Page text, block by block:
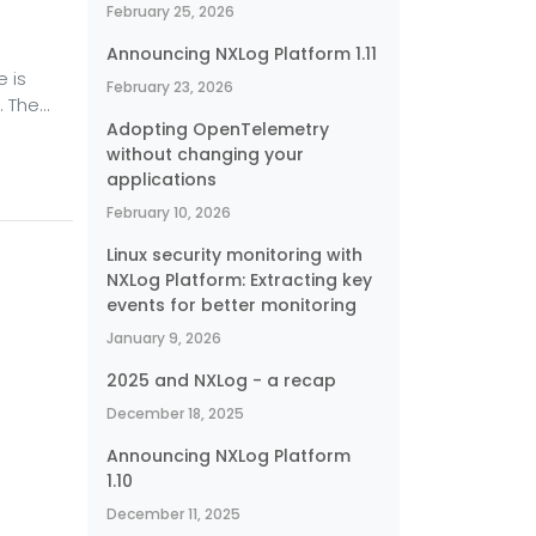
is
February 25, 2026
Announcing NXLog Platform 1.11
February 23, 2026
Adopting OpenTelemetry
without changing your
applications
February 10, 2026
Linux security monitoring with
NXLog Platform: Extracting key
events for better monitoring
January 9, 2026
2025 and NXLog - a recap
December 18, 2025
Announcing NXLog Platform
1.10
December 11, 2025